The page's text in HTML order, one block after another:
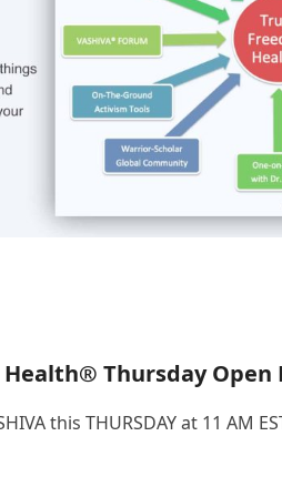
Thursday Open
this THURSDAY at 11 AM